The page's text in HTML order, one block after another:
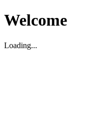
Welcome
Loading...